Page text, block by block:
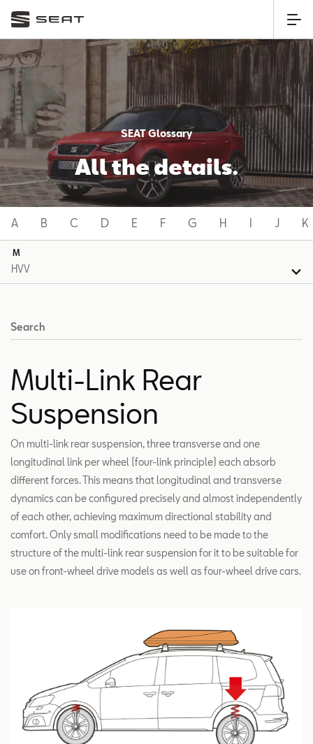
SEAT Glossary
All the details.
A B C D E F G H I J K
M
Search
Multi-Link Rear
Suspension
On multi-link rear suspension, three transverse and one
longitudinal link per wheel (four-link principle) each absorb
different forces. This means that longitudinal and transverse
dynamics can be configured precisely and almost independently
of each other, achieving maximum directional stability and
comfort. Only small modifications need to be made to the
structure of the multi-link rear suspension for it to be suitable for
use on front-wheel drive models as well as four-wheel drive cars.